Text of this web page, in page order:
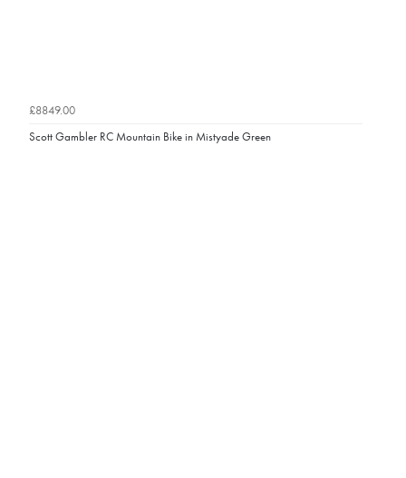
£8849.00
Scott Gambler RC Mountain Bike in Mistyade Green